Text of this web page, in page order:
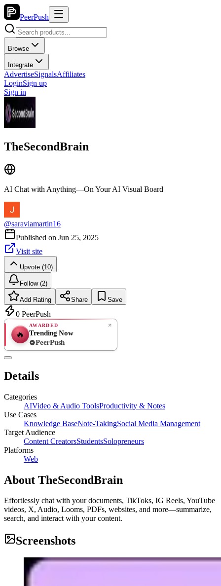
PeerPush
Browse
Integrate
AdvertiseSignalsAffiliates
LoginSign up
Sign in
TheSecondBrain
AI Chat with Anything—On Your AI Visual Board
@saraviamartin16
Published on Jun 25, 2025
Visit site
Upvote (10)
Follow (2)
Add Rating Share Save
0 PeerPush
🔥
AWARDED
Trending Now
PeerPush
Details
Categories
AIVideo & Audio ToolsProductivity & Notes
Use Cases
Knowledge BaseNote-TakingSocial Media Management
Target Audience
Content CreatorsStudentsSolopreneurs
Platforms
Web
About TheSecondBrain
Effortlessly chat with your documents, TikToks, IG Reels, YouTube
videos, X, Audio, Looms, PDFs, websites, and more—summarize,
search, and interact with your content.
Screenshots